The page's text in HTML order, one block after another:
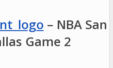
– NBA San
Game 2